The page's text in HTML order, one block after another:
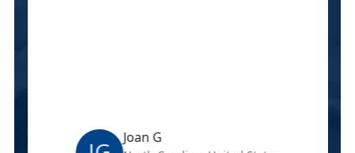
Joan G